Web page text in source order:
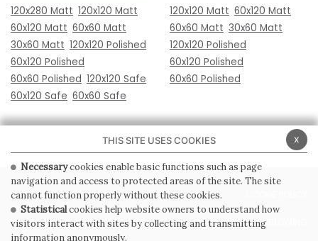
120x280 Matt 120x120 Matt
60x120 Matt 60x60 Matt
30x60 Matt 120x120 Polished
60x120 Polished
60x60 Polished 120x120 Safe
60x120 Safe 60x60 Safe
120x120 Matt 60x120 Matt
60x60 Matt 30x60 Matt
120x120 Polished
60x120 Polished
60x60 Polished
PRIVACY POLICY
GENERAL CONDITIONS OF SALE WHISTLEBLOWING
x
THIS SITE USES COOKIES
Necessarycookies enable basic functions such as page
navigation and access to protected areas of the site. The site
cannot function properly without these cookies.
Statisticalcookies help website owners to understand how
visitors interact with sites by collecting and transmitting
information anonymously.